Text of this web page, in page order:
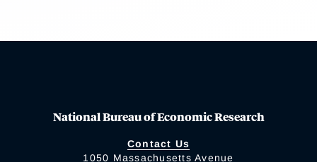
National Bureau of Economic Research
Contact Us
1050 Massachusetts Avenue